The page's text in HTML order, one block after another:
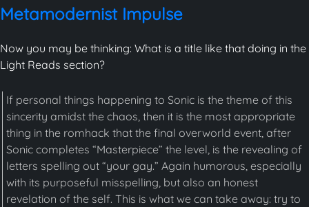
Metamodernist Impulse
Now you may be thinking: What is a title like that doing in the
Light Reads section?
If personal things happening to Sonic is the theme of this
sincerity amidst the chaos, then it is the most appropriate
thing in the romhack that the final overworld event, after
Sonic completes “Masterpiece” the level, is the revealing of
letters spelling out “your gay.” Again humorous, especially
with its purposeful misspelling, but also an honest
revelation of the self. This is what we can take away: try to